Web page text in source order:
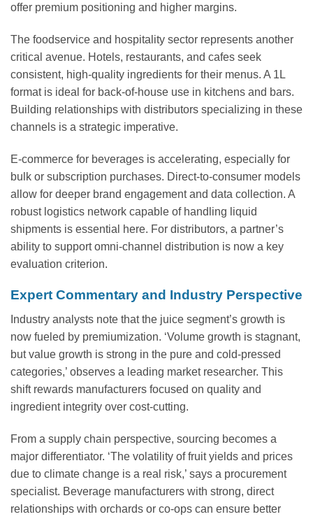
offer premium positioning and higher margins.
The foodservice and hospitality sector represents another
critical avenue. Hotels, restaurants, and cafes seek
consistent, high-quality ingredients for their menus. A 1L
format is ideal for back-of-house use in kitchens and bars.
Building relationships with distributors specializing in these
channels is a strategic imperative.
E-commerce for beverages is accelerating, especially for
bulk or subscription purchases. Direct-to-consumer models
allow for deeper brand engagement and data collection. A
robust logistics network capable of handling liquid
shipments is essential here. For distributors, a partner’s
ability to support omni-channel distribution is now a key
evaluation criterion.
Expert Commentary and Industry Perspective
Industry analysts note that the juice segment’s growth is
now fueled by premiumization. ‘Volume growth is stagnant,
but value growth is strong in the pure and cold-pressed
categories,’ observes a leading market researcher. This
shift rewards manufacturers focused on quality and
ingredient integrity over cost-cutting.
From a supply chain perspective, sourcing becomes a
major differentiator. ‘The volatility of fruit yields and prices
due to climate change is a real risk,’ says a procurement
specialist. Beverage manufacturers with strong, direct
relationships with orchards or co-ops can ensure better